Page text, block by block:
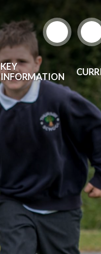
KEY
INFORMATION